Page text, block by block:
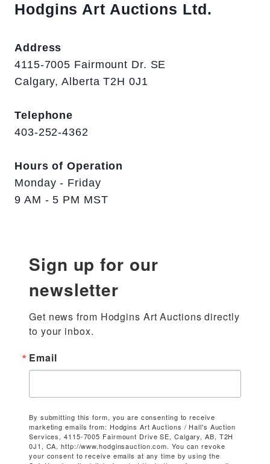
Hodgins Art Auctions Ltd.
Address
4115-7005 Fairmount Dr. SE
Calgary, Alberta T2H 0J1
Telephone
403-252-4362
Hours of Operation
Monday - Friday
9 AM - 5 PM MST
Sign up for our
newsletter
Get news from Hodgins Art Auctions directly
to your inbox.
Email
By submitting this form, you are consenting to receive
marketing emails from: Hodgins Art Auctions / Hall's Auction
Services, 4115-7005 Fairmount Drive SE, Calgary, AB, T2H
0J1, CA, http://www.hodginsauction.com. You can revoke
your consent to receive emails at any time by using the